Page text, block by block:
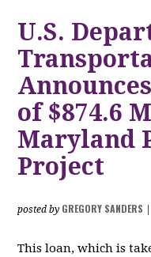
U.S.
of $874.6
Maryland
Project
posted by GREGORY SANDERS
This loan, which is